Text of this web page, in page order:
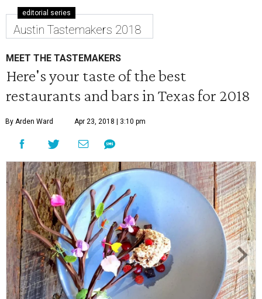
editorial series
Austin Tastemakers 2018
MEET THE TASTEMAKERS
Here's your taste of the best
restaurants and bars in Texas for 2018
By Arden Ward Apr 23, 2018 | 3:10 pm